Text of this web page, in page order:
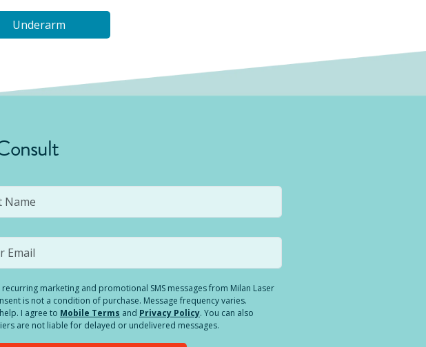
Underarm
marketing and promotional SMS messages from Milan Laser
is not a condition of purchase. Message frequency varies.
I agree to Mobile Terms and Privacy Policy. You can also
are not liable for delayed or undelivered messages.